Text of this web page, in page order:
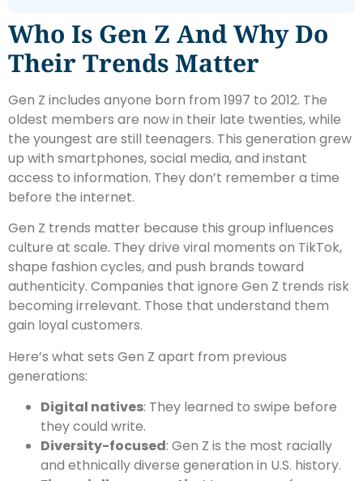
Who Is Gen Z And Why Do
Their Trends Matter
Gen Z includes anyone born from 1997 to 2012. The
oldest members are now in their late twenties, while
the youngest are still teenagers. This generation grew
up with smartphones, social media, and instant
access to information. They don’t remember a time
before the internet.
Gen Z trends matter because this group influences
culture at scale. They drive viral moments on TikTok,
shape fashion cycles, and push brands toward
authenticity. Companies that ignore Gen Z trends risk
becoming irrelevant. Those that understand them
gain loyal customers.
Here’s what sets Gen Z apart from previous
generations:
Digital natives: They learned to swipe before
they could write.
Diversity-focused: Gen Z is the most racially
and ethnically diverse generation in U.S. history.